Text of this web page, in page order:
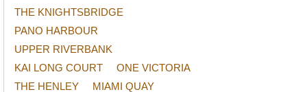
THE KNIGHTSBRIDGE
PANO HARBOUR
UPPER RIVERBANK
KAI LONG COURT
ONE VICTORIA
THE HENLEY
MIAMI QUAY